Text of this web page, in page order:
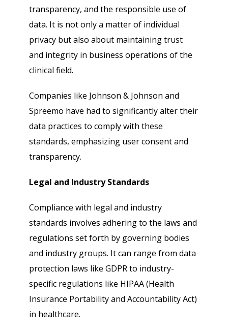
transparency, and the responsible use of
data. It is not only a matter of individual
privacy but also about maintaining trust
and integrity in business operations of the
clinical field.
Companies like Johnson & Johnson and
Spreemo have had to significantly alter their
data practices to comply with these
standards, emphasizing user consent and
transparency.
Legal and Industry Standards
Compliance with legal and industry
standards involves adhering to the laws and
regulations set forth by governing bodies
and industry groups. It can range from data
protection laws like GDPR to industry-
specific regulations like HIPAA (Health
Insurance Portability and Accountability Act)
in healthcare.